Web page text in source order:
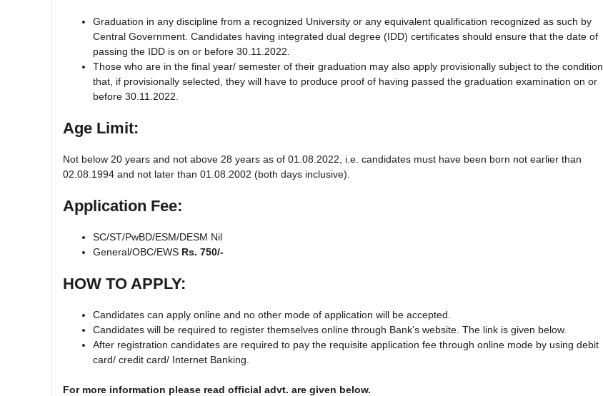
Graduation in any discipline from a recognized University or any equivalent qualification recognized as such by
Central Government. Candidates having integrated dual degree (IDD) certificates should ensure that the date of
passing the IDD is on or before 30.11.2022.
Those who are in the final year/ semester of their graduation may also apply provisionally subject to the condition
that, if provisionally selected, they will have to produce proof of having passed the graduation examination on or
before 30.11.2022.
Age Limit:
Not below 20 years and not above 28 years as of 01.08.2022, i.e. candidates must have been born not earlier than
02.08.1994 and not later than 01.08.2002 (both days inclusive).
Application Fee:
SC/ST/PwBD/ESM/DESM Nil
General/OBC/EWS Rs. 750/-
HOW TO APPLY:
Candidates can apply online and no other mode of application will be accepted.
Candidates will be required to register themselves online through Bank’s website. The link is given below.
After registration candidates are required to pay the requisite application fee through online mode by using debit
card/ credit card/ Internet Banking.
For more information please read official advt. are given below.